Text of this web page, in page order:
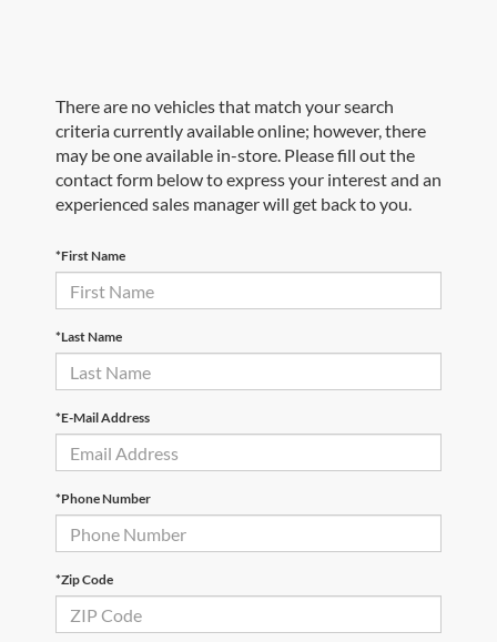
There are no vehicles that match your search
criteria currently available online; however, there
may be one available in-store. Please fill out the
contact form below to express your interest and an
experienced sales manager will get back to you.
*First Name
*Last Name
*E-Mail Address
*Phone Number
*Zip Code